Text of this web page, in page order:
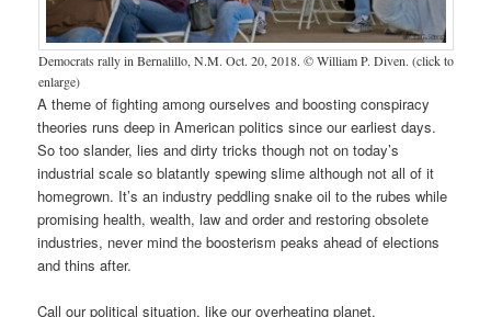
Democrats rally in Bernalillo, N.M. Oct. 20, 2018. © William P. Diven. (click to
enlarge)
A theme of fighting among ourselves and boosting conspiracy
theories runs deep in American politics since our earliest days.
So too slander, lies and dirty tricks though not on today’s
industrial scale so blatantly spewing slime although not all of it
homegrown. It’s an industry peddling snake oil to the rubes while
promising health, wealth, law and order and restoring obsolete
industries, never mind the boosterism peaks ahead of elections
and thins after.
Call our political situation, like our overheating planet,